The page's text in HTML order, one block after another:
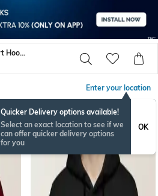
Men Ausk Sweatshirt Hoodies
Enter your location
Quicker Delivery options available!
Select an exact location to see if we
can offer quicker delivery options
for you
OK